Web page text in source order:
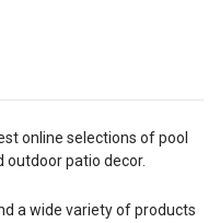
online selections of pool
patio decor.
a wide variety of products